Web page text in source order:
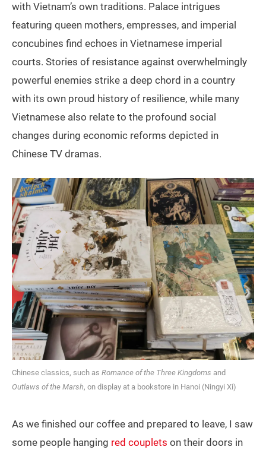
with Vietnam’s own traditions. Palace intrigues
featuring queen mothers, empresses, and imperial
concubines find echoes in Vietnamese imperial
courts. Stories of resistance against overwhelmingly
powerful enemies strike a deep chord in a country
with its own proud history of resilience, while many
Vietnamese also relate to the profound social
changes during economic reforms depicted in
Chinese TV dramas.
Chinese classics, such as Romance of the Three Kingdoms and
Outlaws of the Marsh, on display at a bookstore in Hanoi (Ningyi Xi)
As we finished our coffee and prepared to leave, I saw
some people hanging red couplets on their doors in